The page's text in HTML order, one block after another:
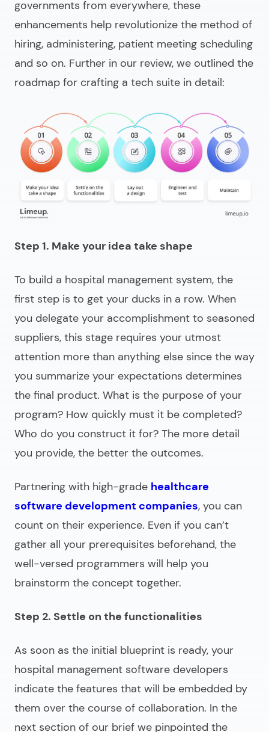
governments from everywhere, these
enhancements help revolutionize the method of
hiring, administering, patient meeting scheduling
and so on. Further in our review, we outlined the
roadmap for crafting a tech suite in detail:
Step 1. Make your idea take shape
To build a hospital management system, the
first step is to get your ducks in a row. When
you delegate your accomplishment to seasoned
suppliers, this stage requires your utmost
attention more than anything else since the way
you summarize your expectations determines
the final product. What is the purpose of your
program? How quickly must it be completed?
Who do you construct it for? The more detail
you provide, the better the outcomes.
Partnering with high-grade healthcare
software development companies, you can
count on their experience. Even if you can’t
gather all your prerequisites beforehand, the
well-versed programmers will help you
brainstorm the concept together.
Step 2. Settle on the functionalities
As soon as the initial blueprint is ready, your
hospital management software developers
indicate the features that will be embedded by
them over the course of collaboration. In the
next section of our brief we pinpointed the